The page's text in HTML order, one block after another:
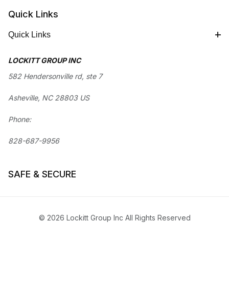
Quick Links
Quick Links
LOCKITT GROUP INC
582 Hendersonville rd, ste 7
Asheville, NC 28803 US
Phone:
828-687-9956
SAFE & SECURE
© 2026 Lockitt Group Inc All Rights Reserved